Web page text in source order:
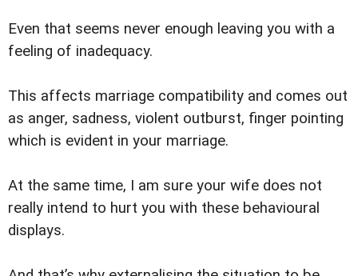
Even that seems never enough leaving you with a
feeling of inadequacy.
This affects marriage compatibility and comes out
as anger, sadness, violent outburst, finger pointing
which is evident in your marriage.
At the same time, I am sure your wife does not
really intend to hurt you with these behavioural
displays.